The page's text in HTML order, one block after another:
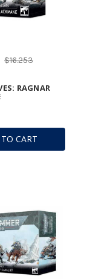
CART
RAGNAR
$16.253